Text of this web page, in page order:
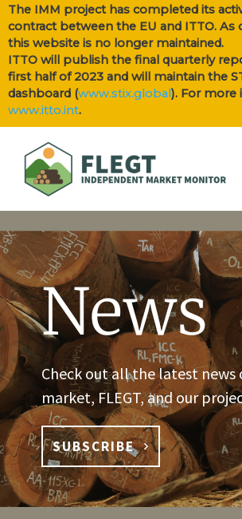
The IMM project has completed its
contract between the EU and ITTO. As
this website is no longer maintained.
ITTO will publish the final quarterly
first half of 2023 and will maintain the
dashboard (www.stix.global). For more
www.itto.int.
News
Check out all the latest
market, FLEGT, and our
SUBSCRIBE